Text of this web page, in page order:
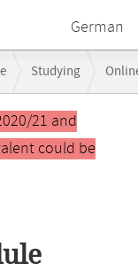
German
Studying
Languages and
21 and
could be